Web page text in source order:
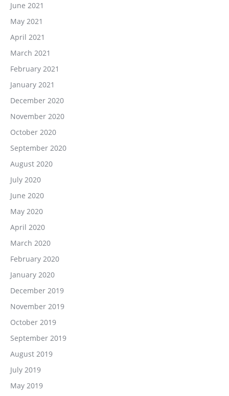
June 2021
May 2021
April 2021
March 2021
February 2021
January 2021
December 2020
November 2020
October 2020
September 2020
August 2020
July 2020
June 2020
May 2020
April 2020
March 2020
February 2020
January 2020
December 2019
November 2019
October 2019
September 2019
August 2019
July 2019
May 2019